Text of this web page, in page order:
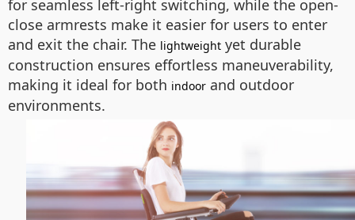
for seamless left-right switching, while the open-
close armrests make it easier for users to enter
and exit the chair. The lightweight yet durable
construction ensures effortless maneuverability,
making it ideal for both indoor and outdoor
environments.